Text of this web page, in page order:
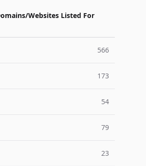
Websites Listed For
566
173
54
79
23